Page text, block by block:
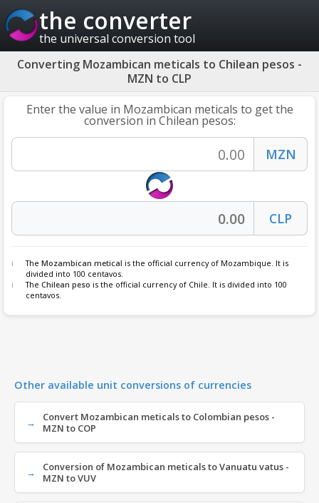
the converter
the universal conversion tool
Converting Mozambican meticals to Chilean pesos -
MZN to CLP
Enter the value in Mozambican meticals to get the
conversion in Chilean pesos:
The Mozambican metical is the official currency of Mozambique. It is
divided into 100 centavos.
The Chilean peso is the official currency of Chile. It is divided into 100
centavos.
Other available unit conversions of currencies
Convert Mozambican meticals to Colombian pesos -
MZN to COP
Conversion of Mozambican meticals to Vanuatu vatus -
MZN to VUV